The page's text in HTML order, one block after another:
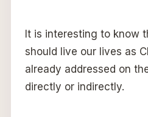
It is interesting to know
should live our lives as
already addressed on
directly or indirectly.